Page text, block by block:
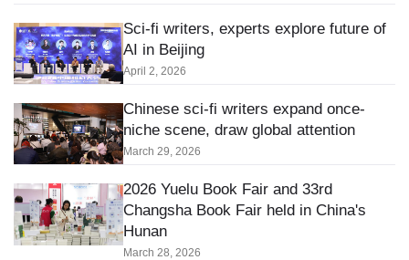
Sci-fi writers, experts explore future of
AI in Beijing
April 2, 2026
Chinese sci-fi writers expand once-
niche scene, draw global attention
March 29, 2026
2026 Yuelu Book Fair and 33rd
Changsha Book Fair held in China's
Hunan
March 28, 2026